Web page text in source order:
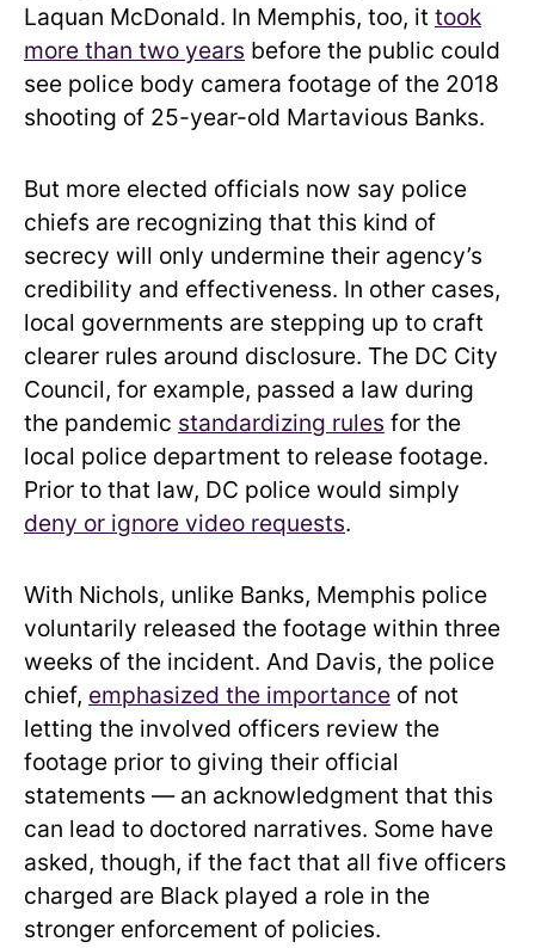
Laquan McDonald. In Memphis, too, it took
more than two years before the public could
see police body camera footage of the 2018
shooting of 25-year-old Martavious Banks.
But more elected officials now say police
chiefs are recognizing that this kind of
secrecy will only undermine their agency’s
credibility and effectiveness. In other cases,
local governments are stepping up to craft
clearer rules around disclosure. The DC City
Council, for example, passed a law during
the pandemic standardizing rules for the
local police department to release footage.
Prior to that law, DC police would simply
deny or ignore video requests.
With Nichols, unlike Banks, Memphis police
voluntarily released the footage within three
weeks of the incident. And Davis, the police
chief, emphasized the importance of not
letting the involved officers review the
footage prior to giving their official
statements — an acknowledgment that this
can lead to doctored narratives. Some have
asked, though, if the fact that all five officers
charged are Black played a role in the
stronger enforcement of policies.